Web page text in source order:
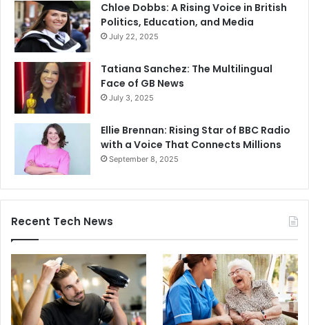
Chloe Dobbs: A Rising Voice in British
Politics, Education, and Media
July 22, 2025
Tatiana Sanchez: The Multilingual
Face of GB News
July 3, 2025
Ellie Brennan: Rising Star of BBC Radio
with a Voice That Connects Millions
September 8, 2025
Recent Tech News